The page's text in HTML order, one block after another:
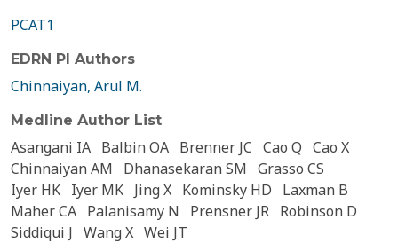
PCAT1
EDRN PI Authors
Chinnaiyan, Arul M.
Medline Author List
Asangani IA Balbin OA Brenner JC Cao Q Cao X
Chinnaiyan AM
Dhanasekaran SM Grasso CS
Iyer HK Iyer MK Jing X Kominsky HD
Laxman B
Maher CA Palanisamy N Prensner JR Robinson D
Siddiqui J Wang X Wei JT